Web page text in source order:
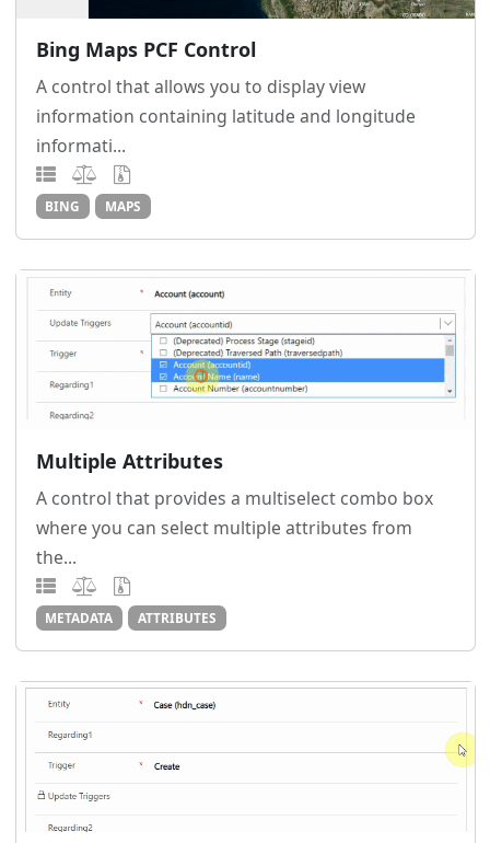
Bing Maps PCF Control
A control that allows you to display view
information containing latitude and longitude
informati...
BING MAPS
Multiple Attributes
A control that provides a multiselect combo box
where you can select multiple attributes from
the...
METADATA ATTRIBUTES